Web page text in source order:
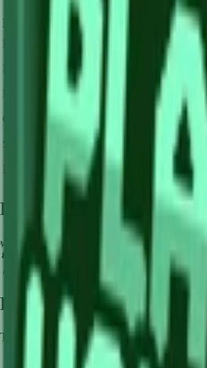
Mutation Type Resulting
Base Value
Pollinated
🪙 0
Frozen
🪙 0
Golden
Shocked
×100
Dawnbound
×150
Farming Tips
🌿
Perfect for medium-length farming
🔄
Supports multiple harvests per plant -
💧
Pair with Basic Sprinkler or Bee pets
How to Get Lime
This crop is available fromSam's Shop